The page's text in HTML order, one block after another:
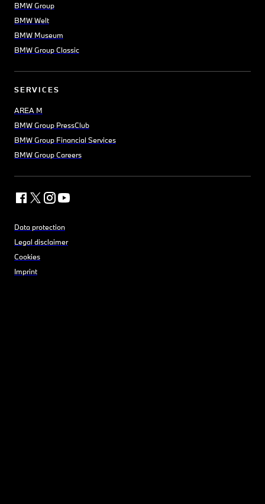
BMW Group
BMW Welt
BMW Museum
BMW Group Classic
SERVICES
AREA M
BMW Group PressClub
BMW Group Financial Services
BMW Group Careers
Data protection
Legal disclaimer
Cookies
Imprint